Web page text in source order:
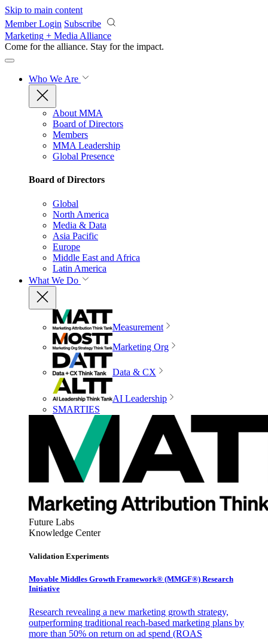
Skip to main content
Member Login Subscribe
Marketing + Media Alliance
Come for the alliance. Stay for the impact.
Who We Are
About MMA
Board of Directors
Members
MMA Leadership
Global Presence
Board of Directors
Global
North America
Media & Data
Asia Pacific
Europe
Middle East and Africa
Latin America
What We Do
Measurement
Marketing Org
Data & CX
AI Leadership
SMARTIES
Future Labs
Knowledge Center
Validation Experiments
Movable Middles Growth Framework® (MMGF®) Research
Initiative
Research revealing a new marketing growth strategy,
outperforming traditional reach-based marketing plans by
more than 50% on return on ad spend (ROAS